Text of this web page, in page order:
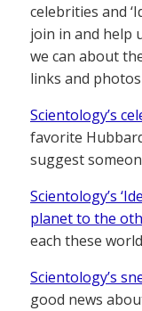
celebrities and
join in and help
we can about
links and
Scientology’s
favorite
suggest
Scientology’s
planet to the
each these
Scientology’s
good news